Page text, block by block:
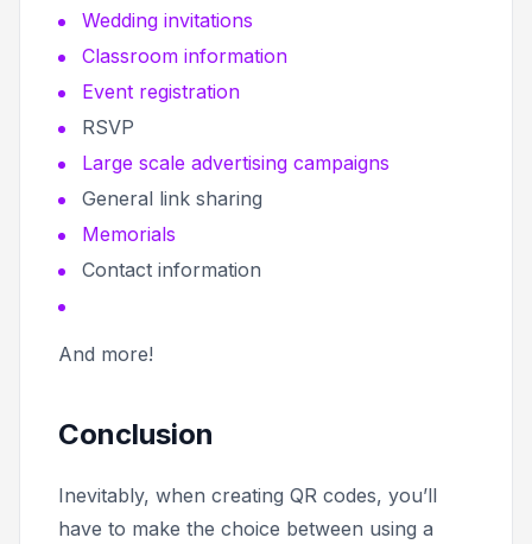
Wedding invitations
Classroom information
Event registration
RSVP
Large scale advertising campaigns
General link sharing
Memorials
Contact information
And more!
Conclusion
Inevitably, when creating QR codes, you’ll
have to make the choice between using a